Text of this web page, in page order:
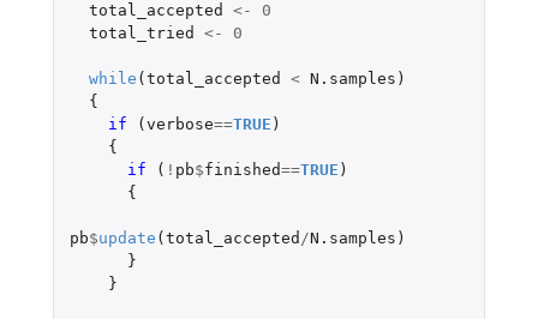
total_accepted
<-
0
total_tried
<- 0
while ( total_accepted < N.samples )
{
if
( verbose==TRUE )
{
if
( ! pb$finished==TRUE )
{
pb$update ( total_accepted /N.samples )
}
}